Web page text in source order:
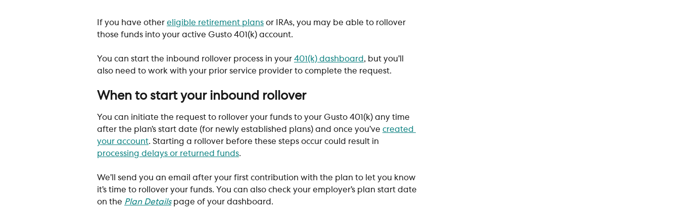
If you have other eligible retirement plans or IRAs, you may be able to rollover
those funds into your active Gusto 401(k) account.
You can start the inbound rollover process in your 401(k) dashboard , but you’ll
also need to work with your prior service provider to complete the request.
When to start your inbound rollover
You can initiate the request to rollover your funds to your Gusto 401(k) any time
after the plan’s start date (for newly established plans) and once you’ve created
your account. Starting a rollover before these steps occur could result in
processing delays or returned funds.
We’ll send you an email after your first contribution with the plan to let you know
it’s time to rollover your funds. You can also check your employer’s plan start date
on the Plan Details page of your dashboard.